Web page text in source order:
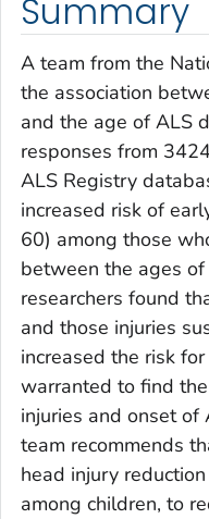
Summary
A team from the
the association
and the age of ALS
responses from
ALS Registry
increased risk of
60) among those
between the ages
researchers found
and those injuries
increased the risk
warranted to find
injuries and onset of
team recommends
head injury
among children, to